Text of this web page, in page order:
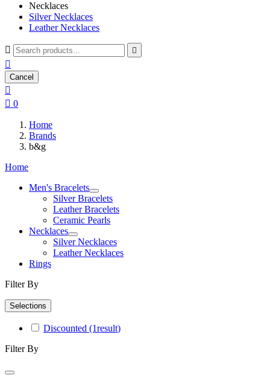
Necklaces
Silver Necklaces
Leather Necklaces
 

Cancel

 0
Home
Brands
b&g
Home
Men's Bracelets
Silver Bracelets
Leather Bracelets
Ceramic Pearls
Necklaces
Silver Necklaces
Leather Necklaces
Rings
Filter By
Selections
Discounted (1result)
Filter By